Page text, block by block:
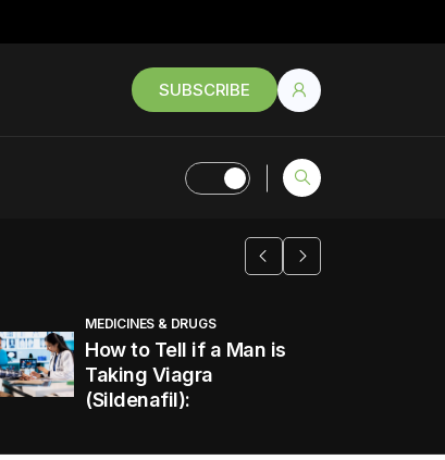
SUBSCRIBE
MEDICINES & DRUGS
How to Tell if a Man is
Taking Viagra
(Sildenafil):